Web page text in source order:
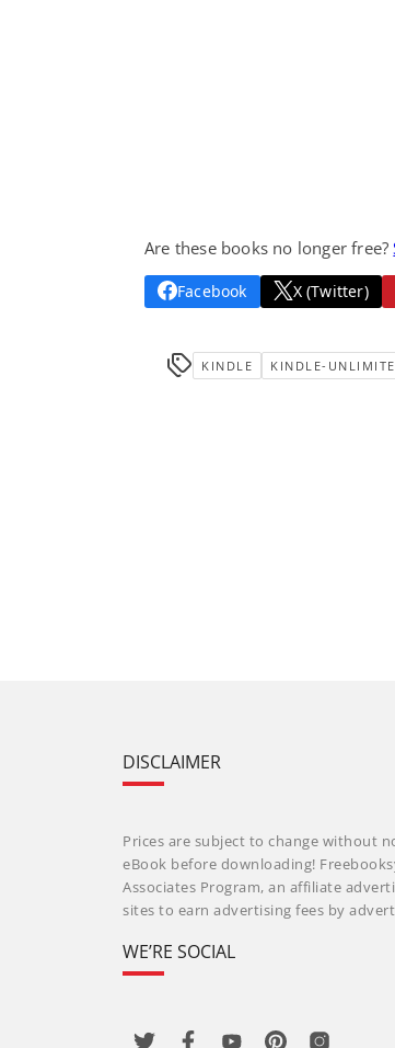
Are these books no longer free?
Facebook X (Twitter)
KINDLE KINDLE-
DISCLAIMER
Prices are subject to change without
eBook before downloading!
Associates Program, an affiliate
sites to earn advertising fees by
WE’RE SOCIAL